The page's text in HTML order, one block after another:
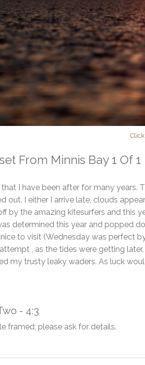
From Minnis Bay 1 Of 1
I have been after for many
out. I either I arrive late, clouds
by the amazing kitesurfers and this
determined this year and popped
to visit (Wednesday was perfect
, as the tides were getting
my trusty leaky waders. As luck
- 4:3
framed; please ask for details.